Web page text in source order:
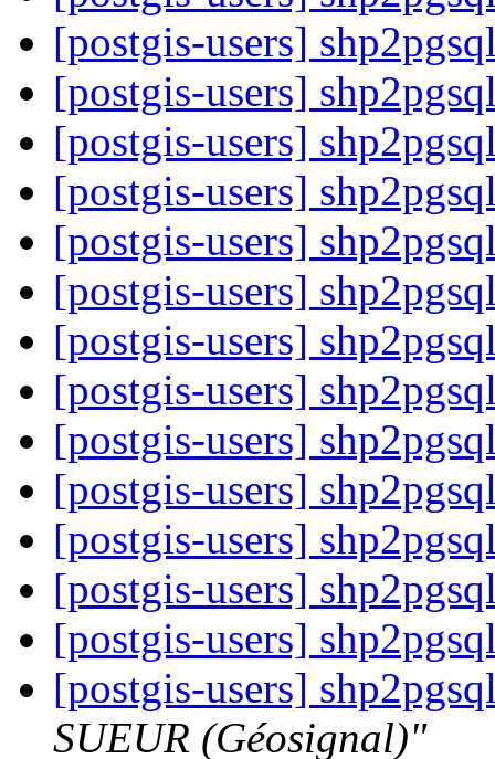
[postgis-users]
[postgis-users]
[postgis-users]
[postgis-users]
[postgis-users]
[postgis-users]
[postgis-users]
[postgis-users]
[postgis-users]
[postgis-users]
[postgis-users]
[postgis-users]
[postgis-users]
[postgis-users]
SUEUR (Géosignal)"